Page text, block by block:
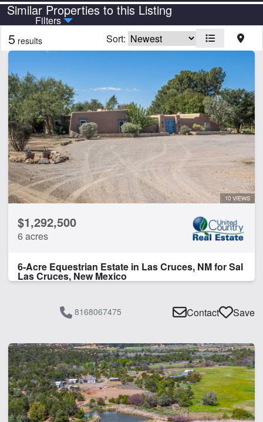
Similar Properties to this Listing
Filters
Country State
Features
Arena
Barn
Equine Facilities
Home
Orchard
Pond
Water Rights
Water Well
CLEAR FILTERS APPLY FILTERS
5 results Sort:
10 VIEWS
$1,292,500
6 acres
6-Acre Equestrian Estate in Las Cruces, NM for Sal
Las Cruces, New Mexico
8168067475 Contact Save